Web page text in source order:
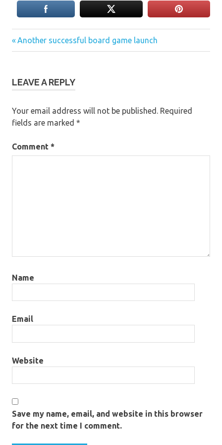
Post
Previous
Post:
Another successful board game launch
LEAVE A REPLY
Your email address will not be published. Required
fields are marked *
Comment *
Name
Email
Website
Save my name, email, and website in this browser
for the next time I comment.